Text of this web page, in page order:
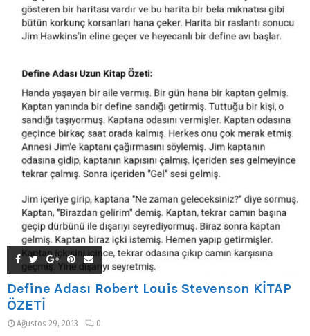
Define Adası Robert Louis Stevenson KİTAP
ÖZETİ
Ağustos 29, 2013 0